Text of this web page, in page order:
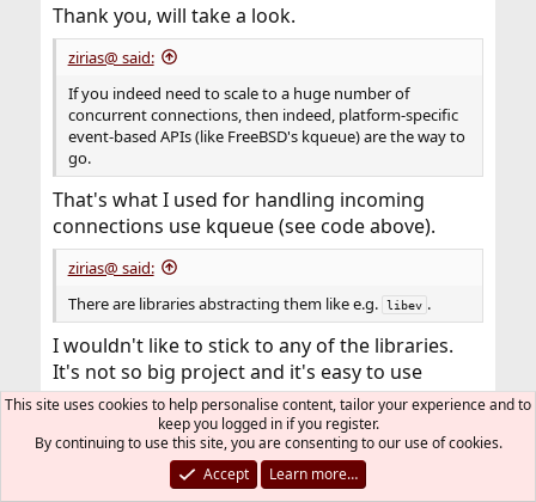
Thank you, will take a look.
zirias@ said:
If you indeed need to scale to a huge number of
concurrent connections, then indeed, platform-specific
event-based APIs (like FreeBSD's kqueue) are the way to
go.
That's what I used for handling incoming
connections use kqueue (see code above).
zirias@ said:
There are libraries abstracting them like e.g. libev .
I wouldn't like to stick to any of the libraries.
It's not so big project and it's easy to use
platform-specific mechanisms for efficient
event (connection) handling.
In case I'll need Linux support, I would add
event handling.
This site uses cookies to help personalise content, tailor your experience and to
keep you logged in if you register.
By continuing to use this site, you are consenting to our use of cookies.
Accept
Learn more…